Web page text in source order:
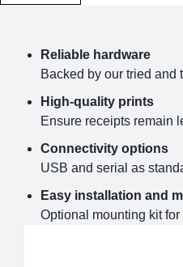
Reliable hardware
Backed by our tried and
High-quality prints
Ensure receipts remain
Connectivity options
USB and serial as
Easy installation and
Optional mounting kit